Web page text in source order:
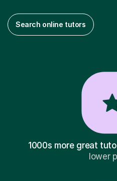
Search online tutors
1000s more great
lower